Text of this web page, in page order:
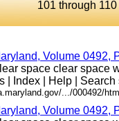
101 through
Volume 0492,
space clear space
| Index | Help |
.../000492/
Volume 0492,